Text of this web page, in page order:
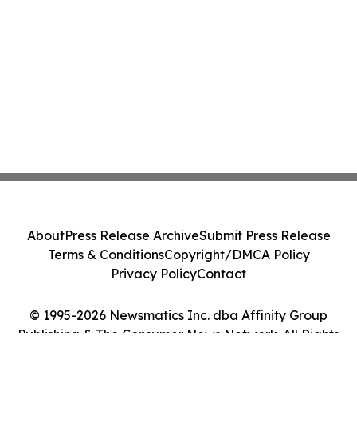
© 1995-2026 Newsmatics Inc. dba Affinity Group
Publishing & The Consumer News Network. All Rights
AboutPress Release ArchiveSubmit Press Release
Terms & ConditionsCopyright/DMCA Policy
Privacy PolicyContact